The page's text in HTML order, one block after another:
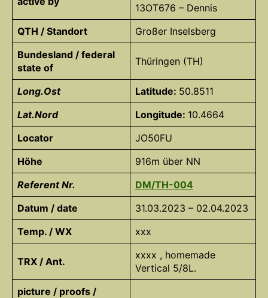
13OT676 – Dennis
QTH / Standort
Großer Inselsberg
Bundesland / federal
state of
Thüringen (TH)
Long.Ost Latitude: 50.8511
Lat.Nord
Longitude: 10.4664
Locator
JO50FU
Höhe
916m über NN
Referent Nr.
DM/TH-004
Datum / date
31.03.2023 – 02.04.2023
Temp. / WX
xxx
TRX / Ant.
xxxx , homemade
Vertical 5/8L.
picture / proofs /